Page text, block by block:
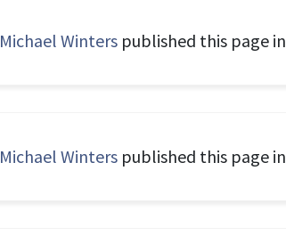
Michael Winterspublished this page in
Michael Winterspublished this page in